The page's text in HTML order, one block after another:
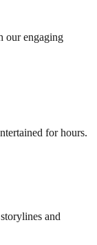
our engaging
for hours.
and